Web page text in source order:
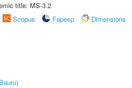
title: MS-3.2
Scopus Fapesp
Dimensions